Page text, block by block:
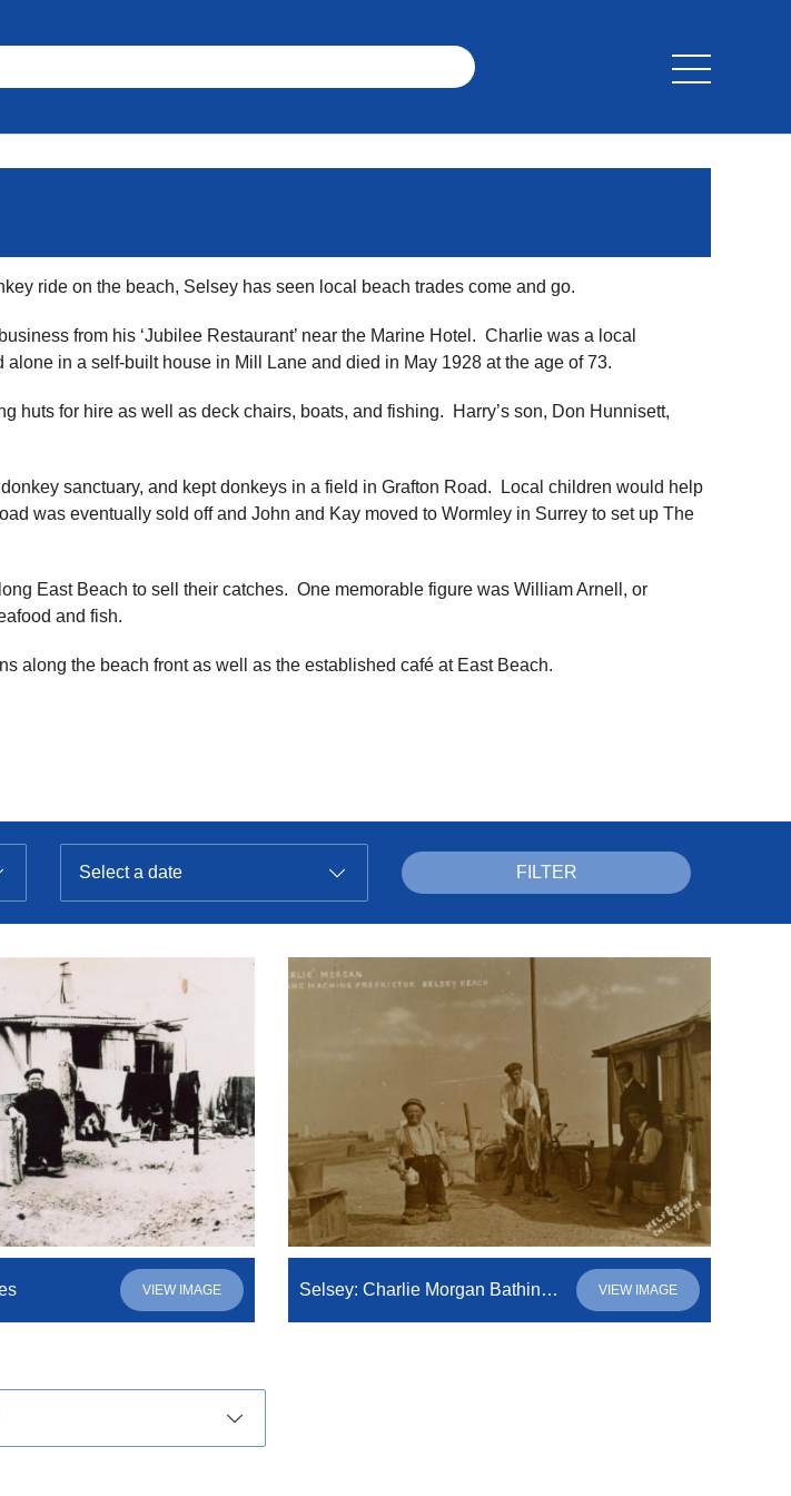
ride on the beach, Selsey has seen local beach trades come and go.
from his ‘Jubilee Restaurant’ near the Marine Hotel. Charlie was a local
in a self-built house in Mill Lane and died in May 1928 at the age of 73.
huts for hire as well as deck chairs, boats, and fishing. Harry’s son, Don Hunnisett,
sanctuary, and kept donkeys in a field in Grafton Road. Local children would help
was eventually sold off and John and Kay moved to Wormley in Surrey to set up The
East Beach to sell their catches. One memorable figure was William Arnell, or
and fish.
along the beach front as well as the established café at East Beach.
VIEW IMAGE Selsey: Charlie Morgan Bathing Machine Proprietor VIEW IMAGE